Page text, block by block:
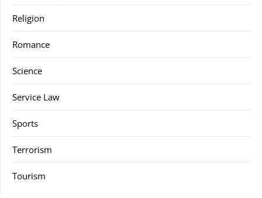
Religion
Romance
Science
Service Law
Sports
Terrorism
Tourism